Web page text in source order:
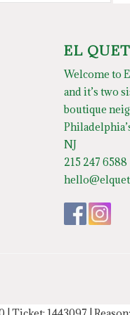
EL
Welcome to
and it’s two
boutique
NJ
215 247 6588